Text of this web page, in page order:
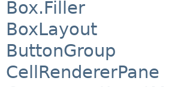
Box.Filler
BoxLayout
ButtonGroup
CellRendererPane